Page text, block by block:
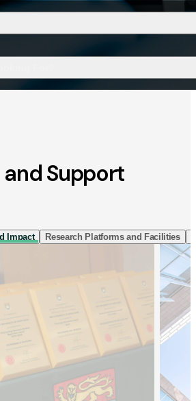
and Support
Impact Research Platforms and Facilities